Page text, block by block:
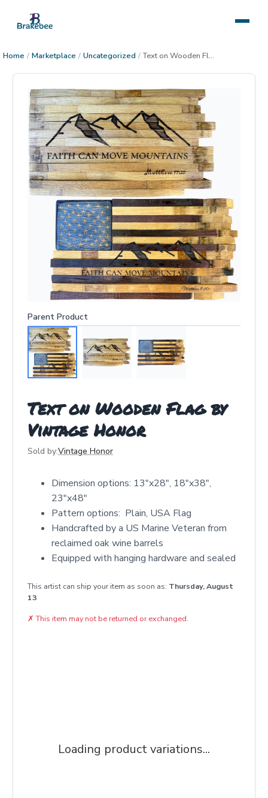
Home / Marketplace / Uncategorized / Text on Wooden Flag
Parent Product
Text on Wooden Flag by
Vintage Honor
Sold by:Vintage Honor
Dimension options: 13"x28", 18"x38",
23"x48"
Pattern options: Plain, USA Flag
Handcrafted by a US Marine Veteran from
reclaimed oak wine barrels
Equipped with hanging hardware and sealed
This artist can ship your item as soon as: Thursday, August
13
✗ This item may not be returned or exchanged.
Loading product variations...